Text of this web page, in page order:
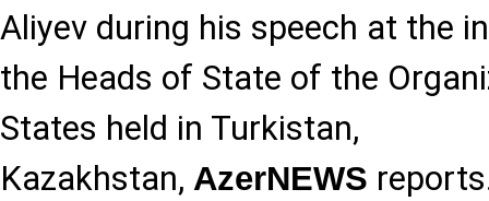
Aliyev during his speech at the
the Heads of State of the
States held in Turkistan,
Kazakhstan, AzerNEWS